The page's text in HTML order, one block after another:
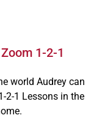
1-2-1
world Audrey can
2-1 Lessons in the